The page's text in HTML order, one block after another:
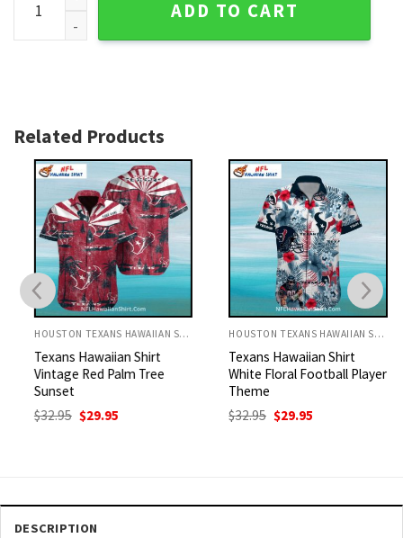
ADD TO CART
Related Products
HOUSTON TEXANS HAWAIIAN SHIRT
Texans Hawaiian Shirt
Vintage Red Palm Tree
Sunset
32.95 Original
price
$ 29.95Current
HOUSTON TEXANS HAWAIIAN SHIRT
Texans Hawaiian Shirt
White Floral Football Player
Theme
32.95 Original
price
$ 29.95Current
DESCRIPTION